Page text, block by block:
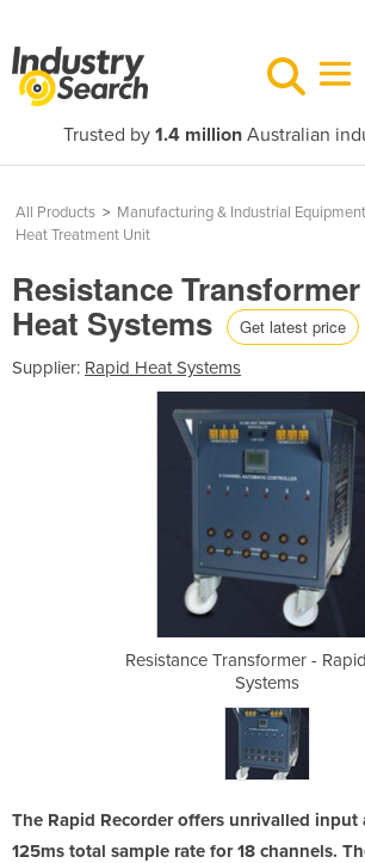
Trusted by 1.4 millionAustralian
All Products > Manufacturing & Industrial Equipment
Heat Treatment Unit
Resistance
Heat Systems Get latest price
Supplier: Rapid Heat Systems
Resistance Transformer -
Systems
The Rapid Recorder offers unrivalled input
125ms total sample rate for 18 channels.